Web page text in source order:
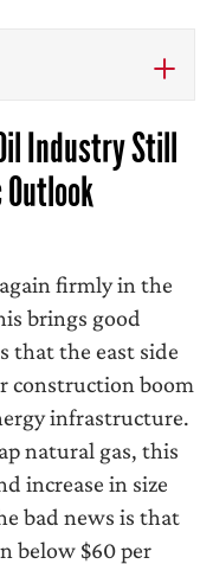
Industry Still
firmly in the
brings good
that the east side
construction boom
infrastructure.
natural gas, this
increase in size
bad news is that
below $60 per